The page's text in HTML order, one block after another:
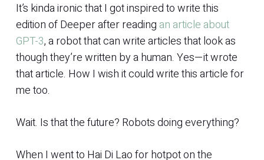
It’s kinda ironic that I got inspired to write this
edition of Deeper after reading an article about
GPT-3, a robot that can write articles that look as
though they’re written by a human. Yes—it wrote
that article. How I wish it could write this article for
me too.
Wait. Is that the future? Robots doing everything?
When I went to Hai Di Lao for hotpot on the